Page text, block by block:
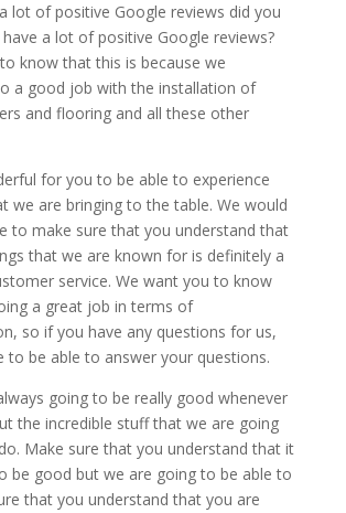
lot of positive Google reviews did you
a lot of positive Google reviews?
know that this is because we
a good job with the installation of
and flooring and all these other
for you to be able to experience
we are bringing to the table. We would
to make sure that you understand that
that we are known for is definitely a
service. We want you to know
a great job in terms of
so if you have any questions for us,
to be able to answer your questions.
going to be really good whenever
the incredible stuff that we are going
Make sure that you understand that it
be good but we are going to be able to
that you understand that you are